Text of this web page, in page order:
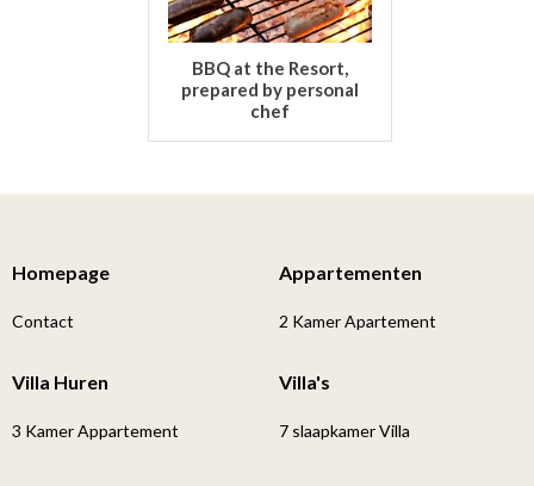
BBQ at the Resort,
prepared by personal
chef
Homepage
Contact
Appartementen
2 Kamer Apartement
Villa Huren
3 Kamer Appartement
Villa's
7 slaapkamer Villa